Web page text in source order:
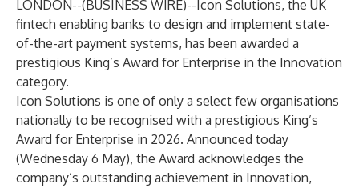
LONDON--(BUSINESS WIRE)--Icon Solutions, the UK
fintech enabling banks to design and implement state-
of-the-art payment systems, has been awarded a
prestigious King’s Award for Enterprise in the Innovation
category.
Icon Solutions is one of only a select few organisations
nationally to be recognised with a prestigious King’s
Award for Enterprise in 2026. Announced today
(Wednesday 6 May), the Award acknowledges the
company’s outstanding achievement in Innovation,